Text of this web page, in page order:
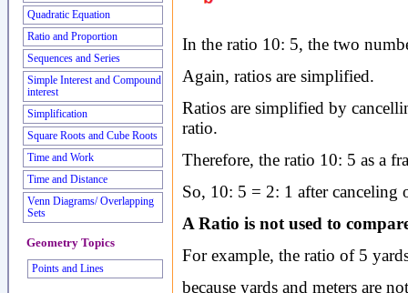
In the ratio 10: 5, the two
Again, ratios are simplified.
Ratios are simplified by
ratio.
Therefore, the ratio 10: 5 as a
So, 10: 5 = 2: 1 after canceling
A Ratio is not used to
For example, the ratio of 5
because yards and meters are
Quadratic Equation
Ratio and Proportion
Sequences and Series
Simple Interest and Compound
interest
Simplification
Square Roots and Cube Roots
Time and Work
Time and Distance
Venn Diagrams/ Overlapping
Sets
Geometry Topics
Points and Lines